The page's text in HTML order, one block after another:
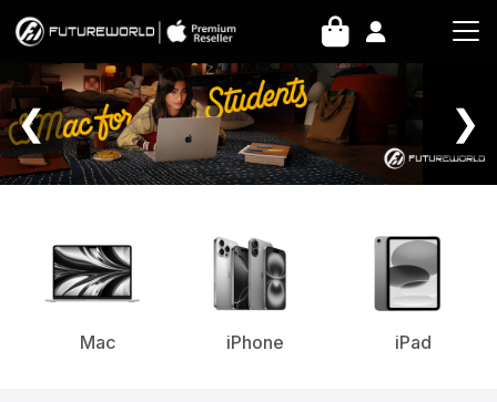
Home Page
❮ ❯
Mac iPhone iPad